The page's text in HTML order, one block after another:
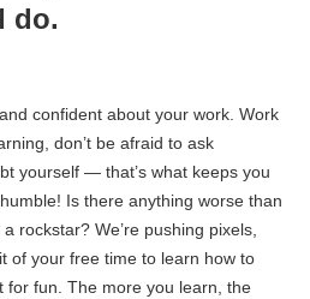
do.
confident about your work️. Work
don’t be afraid to ask
yourself — that’s what keeps you
Is there anything worse than
rockstar? We’re pushing pixels,
of your free time to learn how to
for fun. The more you learn, the